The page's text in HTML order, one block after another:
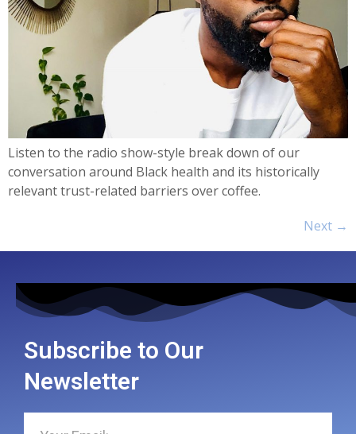
Listen to the radio show-style break down of our
conversation around Black health and its historically
relevant trust-related barriers over coffee.
Next →
Subscribe to Our
Newsletter